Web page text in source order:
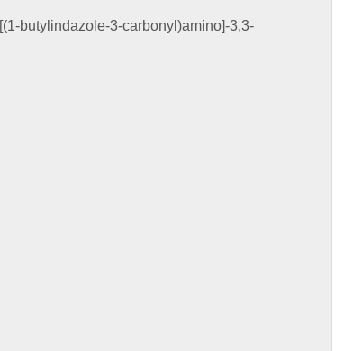
butylindazole-3-carbonyl)amino]-3,3-